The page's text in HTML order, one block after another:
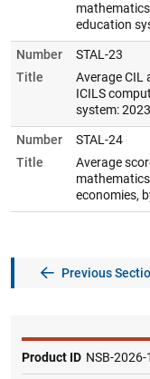
education
Number
STAL-23
Title
Average CIL
ICILS
system: 2023
Number
STAL-24
Title
Average
economies,
Previous
Product ID NSB-2026-1